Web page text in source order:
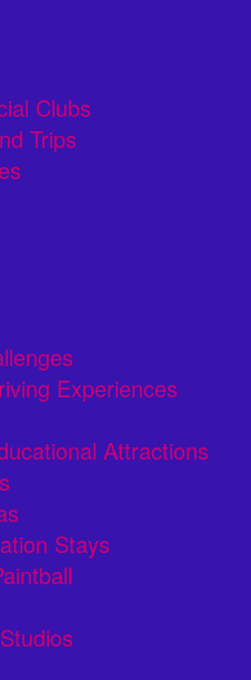
Clubs
Trips
Experiences
Attractions
Stays